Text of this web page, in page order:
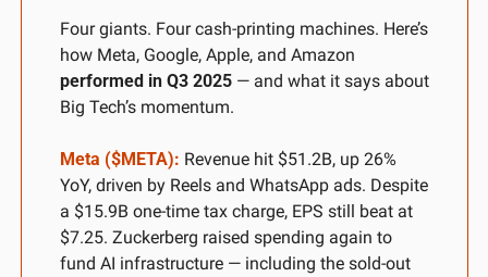
Four giants. Four cash-printing machines. Here’s
performed in Q3 2025 — and what it says about
Big Tech’s momentum.
Meta ($META): Revenue hit $51.2B, up 26%
YoY, driven by Reels and WhatsApp ads. Despite
a $15.9B one-time tax charge, EPS still beat at
$7.25. Zuckerberg raised spending again to
fund AI infrastructure — including the sold-out